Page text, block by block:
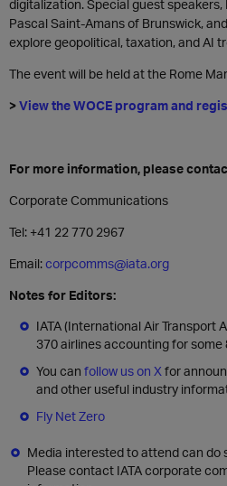
digitalization. Special guest speakers,
Pascal Saint-Amans of Brunswick,
explore geopolitical, taxation, and AI
The event will be held at the Rome
>View the WOCE program and
For more information, please
Corporate Communications
Tel: +41 22 770 2967
Email:corpcomms@iata.org
Notes for Editors:
IATA (International Air Transport
370 airlines accounting for
You can follow us on X for
and other useful industry
Fly Net Zero
Media interested to attend can do
Please contact IATA corporate